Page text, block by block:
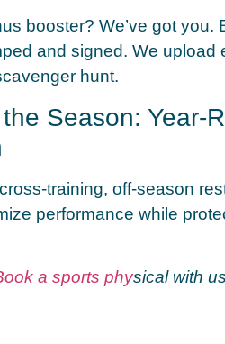
booster? We’ve got
and signed. We upload
hunt.
Season: Year-
training, off-season
performance while
a sports physical with